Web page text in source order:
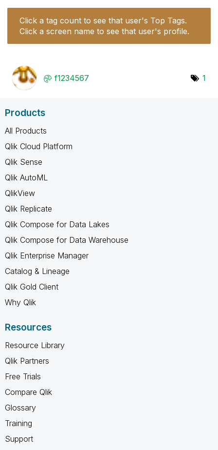
Click a tag count to see that user's Top Tags.
Click a screen name to see that user's profile.
f1234567 1
Products
All Products
Qlik Cloud Platform
Qlik Sense
Qlik AutoML
QlikView
Qlik Replicate
Qlik Compose for Data Lakes
Qlik Compose for Data Warehouse
Qlik Enterprise Manager
Catalog & Lineage
Qlik Gold Client
Why Qlik
Resources
Resource Library
Qlik Partners
Free Trials
Compare Qlik
Glossary
Training
Support